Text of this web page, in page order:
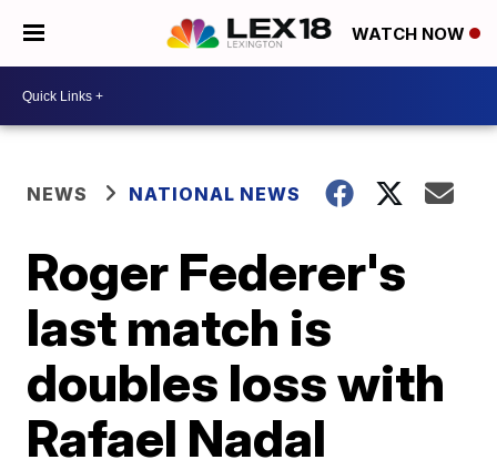
WATCH NOW
NEWS NATIONAL NEWS
Roger Federer's
last match is
doubles loss with
Rafael Nadal